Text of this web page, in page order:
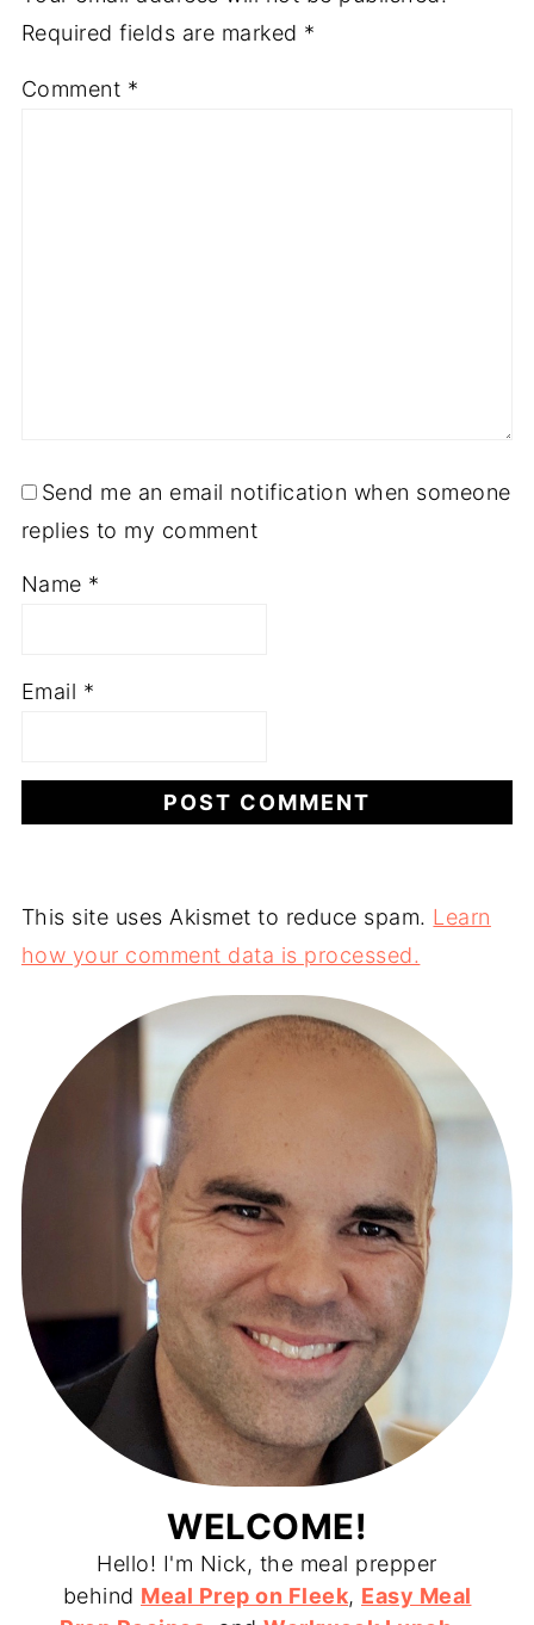
Required fields are marked *
Comment *
Send me an email notification when someone
replies to my comment
Name *
Email *
This site uses Akismet to reduce spam. Learn
how your comment data is processed.
WELCOME!
Hello! I'm Nick, the meal prepper
behind Meal Prep on Fleek, Easy Meal